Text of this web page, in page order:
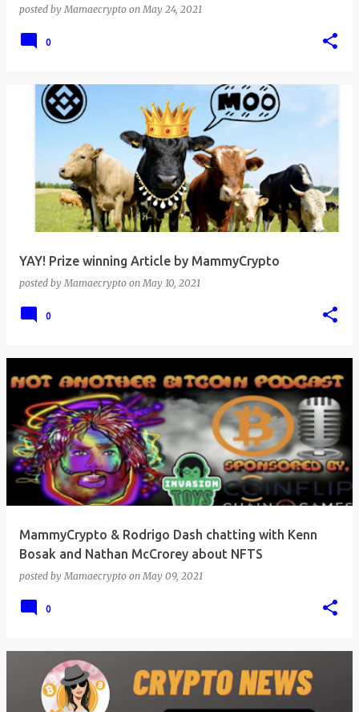
posted byMamaecrypto onMay 24, 2021
0
YAY! Prize winning Article by MammyCrypto
posted byMamaecrypto onMay 10, 2021
0
MammyCrypto & Rodrigo Dash chatting with Kenn
Bosak and Nathan McCrorey about NFTS
posted byMamaecrypto onMay 09, 2021
0